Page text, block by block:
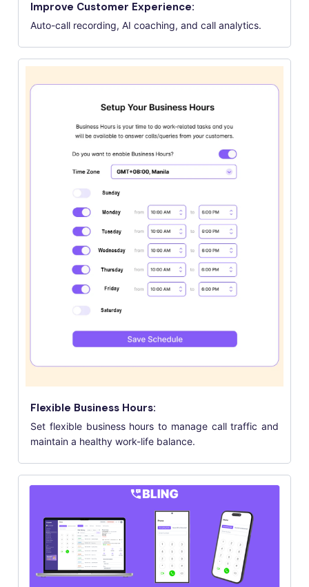
Improve Customer Experience:
Auto-call recording, AI coaching, and call analytics.
Flexible Business Hours:
Set flexible business hours to manage call traffic and
maintain a healthy work-life balance.